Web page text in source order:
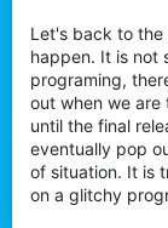
Let's back to
happen. It is not
programing,
out when we
until the final
eventually pop
of situation. It is
on a glitchy